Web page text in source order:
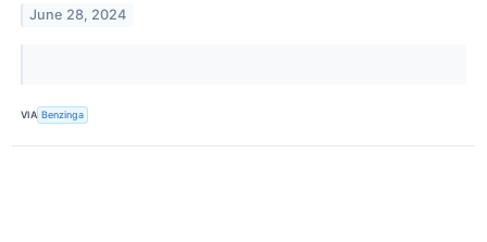
June 28, 2024
VIA Benzinga